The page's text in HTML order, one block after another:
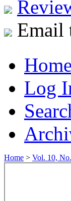
Email
Home
Log
Home > Vol. 10,